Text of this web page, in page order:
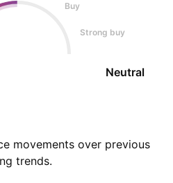
Buy
Strong buy
Neutral
movements over previous
trends.